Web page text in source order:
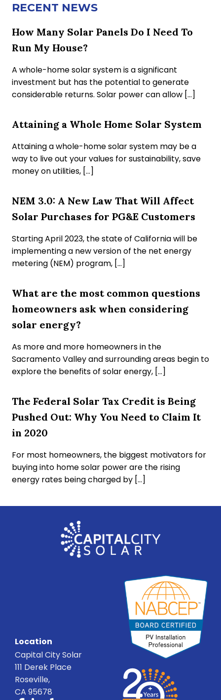
RECENT NEWS
How Many Solar Panels Do I Need To
Run My House?
A whole-home solar system is a significant
investment but has the potential to generate
considerable returns. Solar power can allow […]
Attaining a Whole Home Solar System
Attaining a whole-home solar system may be a
way to live out your values for sustainability, save
money on utilities, […]
NEM 3.0: A New Law That Will Affect
Solar Purchases for PG&E Customers
Starting April 2023, the state of California will be
implementing a new version of the net energy
metering (NEM) program, […]
What are the most common questions
homeowners ask when considering
solar energy?
As more and more homeowners in the
Sacramento Valley and surrounding areas begin to
explore the benefits of solar energy, […]
The Federal Solar Tax Credit is Being
Pushed Out: Why You Need to Claim It
in 2020
For most homeowners, the biggest motivators for
buying into home solar power are the rising
energy rates being charged by […]
Location
Capital City Solar
111 Derek Place
Roseville,
CA 95678